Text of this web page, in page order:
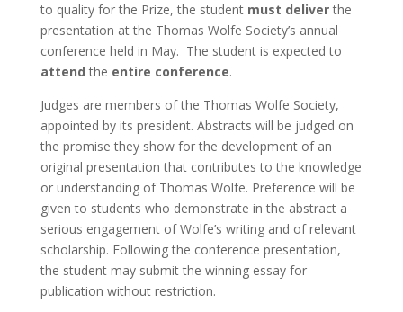
to quality for the Prize, the student must deliverthe
presentation at the Thomas Wolfe Society’s annual
conference held in May. The student is expected to
attend the entire conference.
Judges are members of the Thomas Wolfe Society,
appointed by its president. Abstracts will be judged on
the promise they show for the development of an
original presentation that contributes to the knowledge
or understanding of Thomas Wolfe. Preference will be
given to students who demonstrate in the abstract a
serious engagement of Wolfe’s writing and of relevant
scholarship. Following the conference presentation,
the student may submit the winning essay for
publication without restriction.